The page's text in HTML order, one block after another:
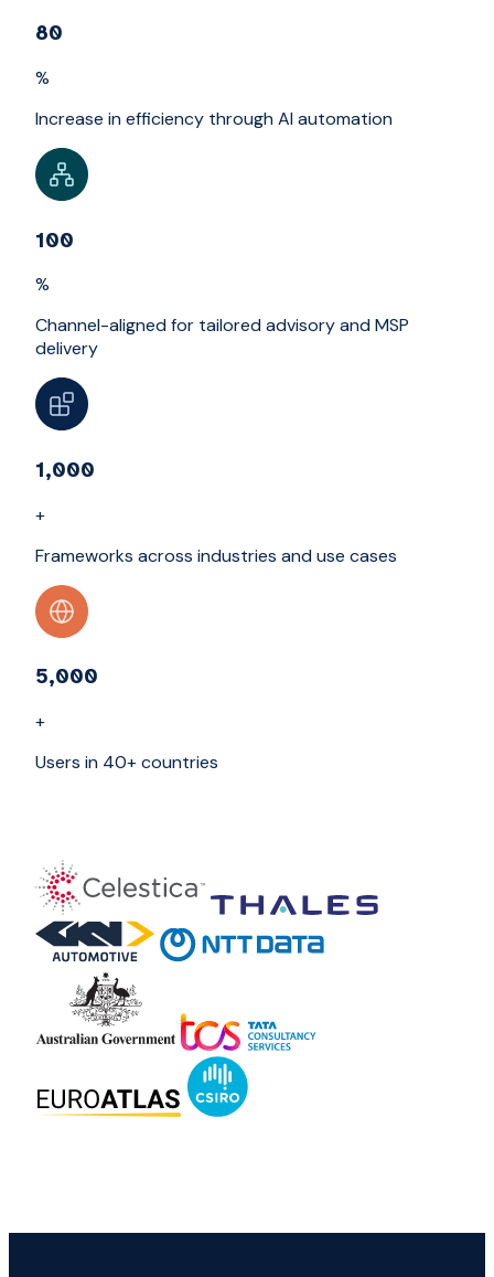
80
%
Increase in efficiency through AI automation
100
%
Channel-aligned for tailored advisory and MSP
delivery
1,000
+
Frameworks across industries and use cases
5,000
+
Users in 40+ countries